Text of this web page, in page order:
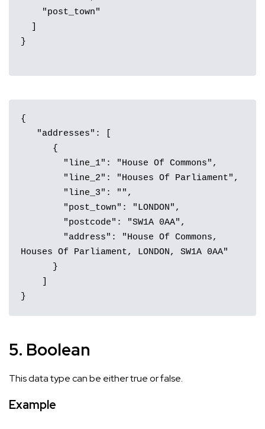
}
{
Houses Of Parliament, LONDON, SW1A 0AA"
}
5. Boolean
This data type can be either true or false.
Example